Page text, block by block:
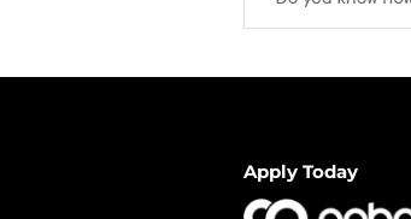
Apply Today